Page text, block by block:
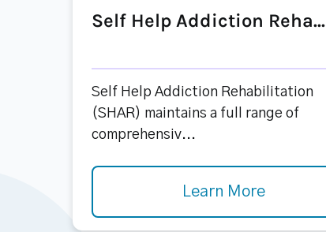
Self Help Addiction Reha...
Self Help Addiction Rehabilitation
(SHAR) maintains a full range of
comprehensiv...
Learn More